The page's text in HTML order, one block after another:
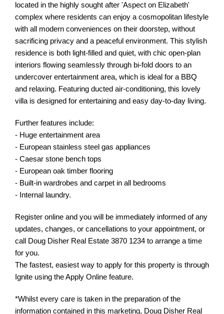
located in the highly sought after 'Aspect on Elizabeth'
complex where residents can enjoy a cosmopolitan lifestyle
with all modern conveniences on their doorstep, without
sacrificing privacy and a peaceful environment. This stylish
residence is both light-filled and quiet, with chic open-plan
interiors flowing seamlessly through bi-fold doors to an
undercover entertainment area, which is ideal for a BBQ
and relaxing. Featuring ducted air-conditioning, this lovely
villa is designed for entertaining and easy day-to-day living.
Further features include:
- Huge entertainment area
- European stainless steel gas appliances
- Caesar stone bench tops
- European oak timber flooring
- Built-in wardrobes and carpet in all bedrooms
- Internal laundry.
Register online and you will be immediately informed of any
updates, changes, or cancellations to your appointment, or
call Doug Disher Real Estate 3870 1234 to arrange a time
for you.
The fastest, easiest way to apply for this property is through
Ignite using the Apply Online feature.
*Whilst every care is taken in the preparation of the
information contained in this marketing, Doug Disher Real